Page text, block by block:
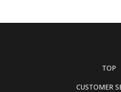
TOP
CUSTOMER